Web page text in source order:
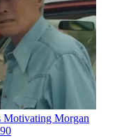
Motivating Morgan